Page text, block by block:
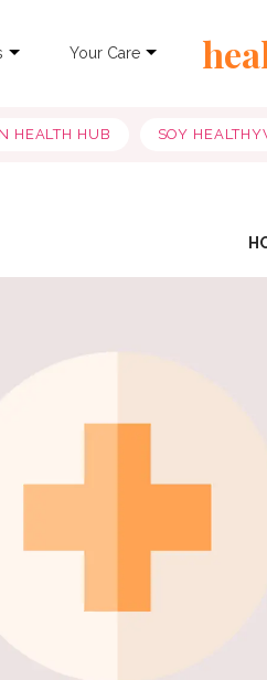
Your Care
HEALTH HUB SOY